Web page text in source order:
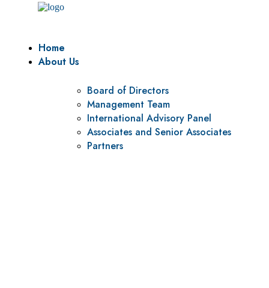
Home
About Us
Board of Directors
Management Team
International Advisory Panel
Associates and Senior Associates
Partners